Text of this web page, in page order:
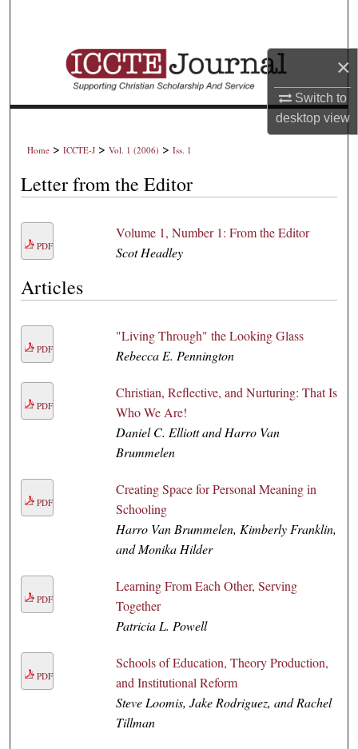
×
Switch to
desktopview
Browse Collections
Digital Commons Network™
Home > ICCTE-J > Vol. 1 (2006) > Iss. 1
Letter from the Editor
PDF
Volume 1, Number 1: From the Editor
Scot Headley
Articles
PDF
"Living Through" the Looking Glass
Rebecca E. Pennington
PDF
Christian, Reflective, and Nurturing: That Is
Who We Are!
Daniel C. Elliott and Harro Van
Brummelen
PDF
Creating Space for Personal Meaning in
Schooling
Harro Van Brummelen, Kimberly Franklin,
and Monika Hilder
PDF
Learning From Each Other, Serving
Together
Patricia L. Powell
PDF
Schools of Education, Theory Production,
and Institutional Reform
Steve Loomis, Jake Rodriguez, and Rachel
Tillman